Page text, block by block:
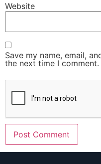
Website
Save my name, email,
the next time I comment.